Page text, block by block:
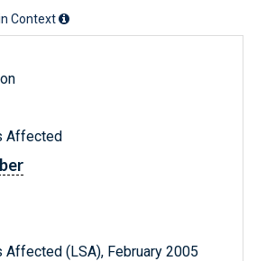
Context
Affected
(LSA), February 2005